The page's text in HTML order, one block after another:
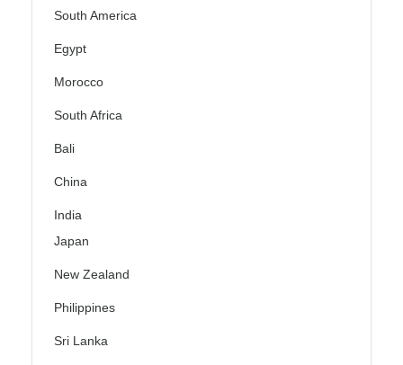
South America
Egypt
Morocco
South Africa
Bali
China
India
Japan
New Zealand
Philippines
Sri Lanka